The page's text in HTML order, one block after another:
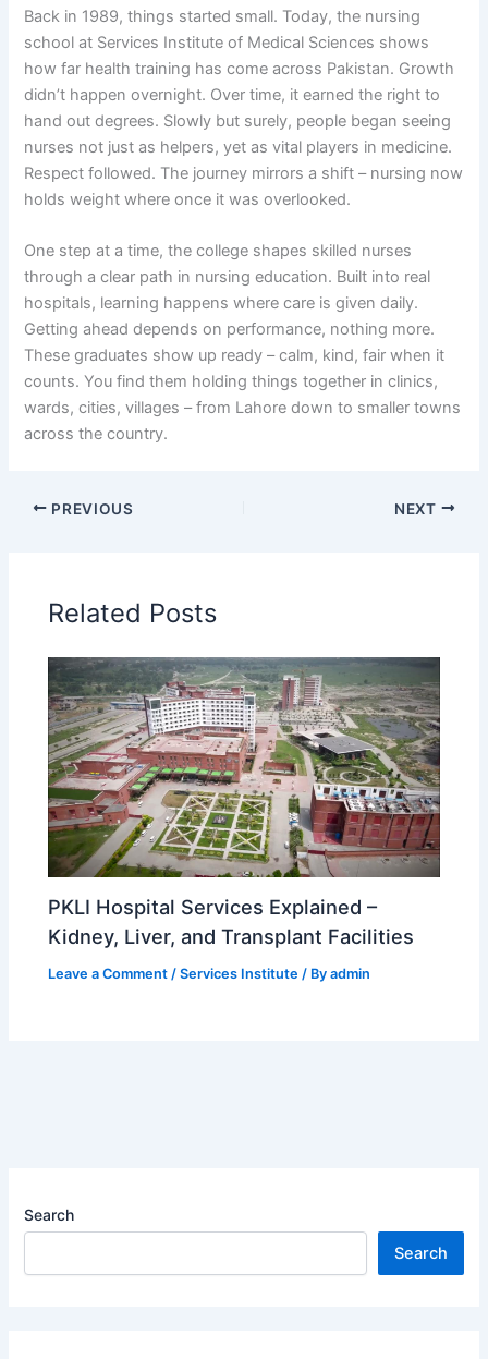
Back in 1989, things started small. Today, the nursing
school at Services Institute of Medical Sciences shows
how far health training has come across Pakistan. Growth
didn’t happen overnight. Over time, it earned the right to
hand out degrees. Slowly but surely, people began seeing
nurses not just as helpers, yet as vital players in medicine.
Respect followed. The journey mirrors a shift – nursing now
holds weight where once it was overlooked.
One step at a time, the college shapes skilled nurses
through a clear path in nursing education. Built into real
hospitals, learning happens where care is given daily.
Getting ahead depends on performance, nothing more.
These graduates show up ready – calm, kind, fair when it
counts. You find them holding things together in clinics,
wards, cities, villages – from Lahore down to smaller towns
across the country.
PREVIOUS NEXT
Related Posts
PKLI Hospital Services Explained –
Kidney, Liver, and Transplant Facilities
Leave a Comment /Services Institute / Byadmin
Search
Search